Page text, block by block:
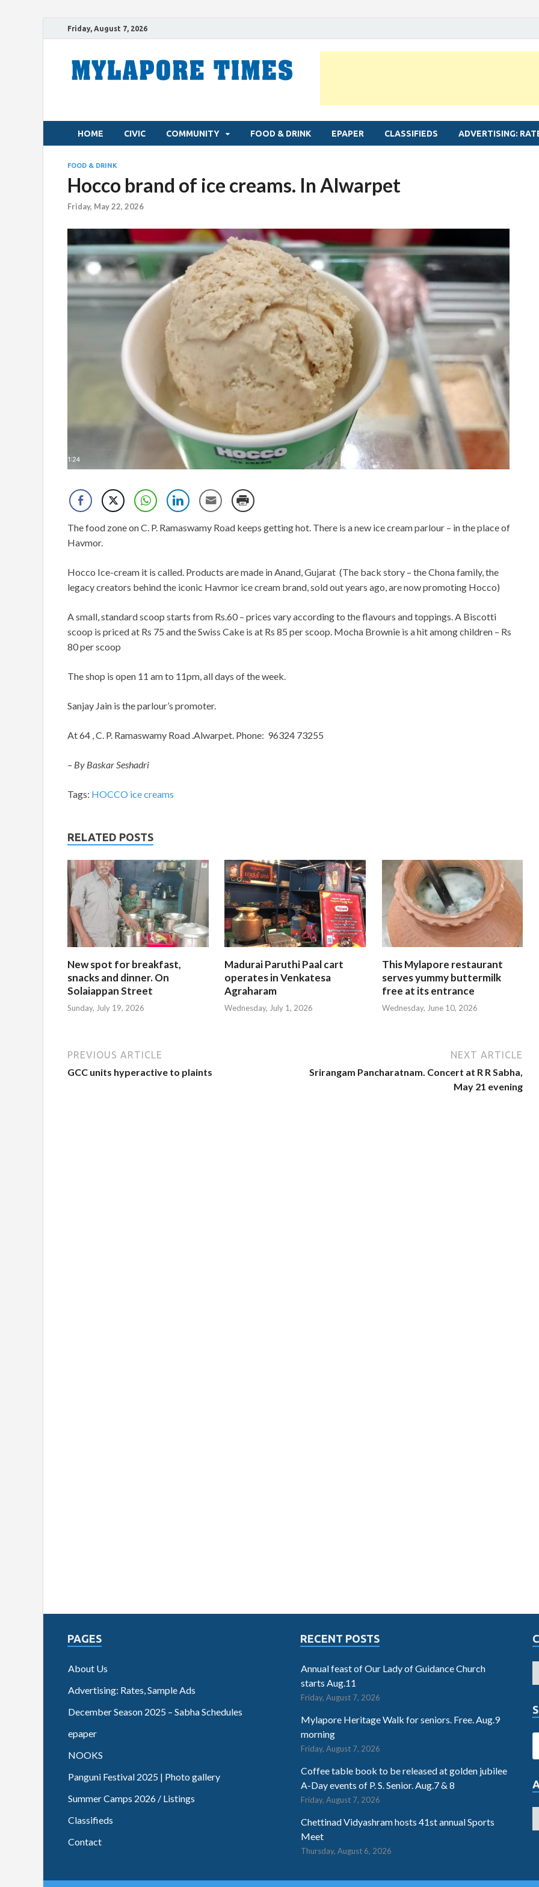
Friday, August 7, 2026
HOME CIVIC COMMUNITY FOOD & DRINK EPAPER CLASSIFIEDS ADVERTISING:
FOOD & DRINK
Hocco brand of ice creams. In Alwarpet
Friday, May 22, 2026
The food zone on C. P. Ramaswamy Road keeps getting hot. There is a new ice cream parlour – in the place of
Havmor.
Hocco Ice-cream it is called. Products are made in Anand, Gujarat (The back story – theChona family, the
legacy creators behind the iconic Havmor ice cream brand, sold out years ago, are now promoting Hocco)
A small, standard scoop starts from Rs.60 – prices vary according to the flavours and toppings. A Biscotti
scoop is priced at Rs 75 and the Swiss Cake is at Rs 85 per scoop. Mocha Brownie is a hit among children – Rs
80 per scoop
The shop is open 11 am to 11pm, all days of the week.
Sanjay Jain is the parlour’s promoter.
At 64 , C. P. Ramaswamy Road .Alwarpet. Phone: 96324 73255
– By Baskar Seshadri
Tags: HOCCO ice creams
RELATED POSTS
New spot for breakfast,
snacks and dinner. On
Solaiappan Street
Sunday, July 19, 2026
Madurai Paruthi Paal cart
operates in Venkatesa
Agraharam
Wednesday, July 1, 2026
This Mylapore restaurant
serves yummy buttermilk
free at its entrance
Wednesday, June 10, 2026
PREVIOUS ARTICLE
GCC units hyperactive to plaints
NEXT ARTICLE
Srirangam Pancharatnam. Concert at R R Sabha,
May 21 evening
PAGES
About Us
Advertising: Rates, Sample Ads
December Season 2025 – Sabha Schedules
epaper
NOOKS
Panguni Festival 2025 | Photo gallery
Summer Camps 2026 / Listings
Classifieds
Contact
RECENT POSTS
Annual feast of Our Lady of Guidance Church
starts Aug.11
Friday, August 7, 2026
Mylapore Heritage Walk for seniors. Free. Aug.9
morning
Friday, August 7, 2026
Coffee table book to be released at golden jubilee
A-Day events of P. S. Senior. Aug.7 & 8
Friday, August 7, 2026
Chettinad Vidyashram hosts 41st annual Sports
Meet
Thursday, August 6, 2026